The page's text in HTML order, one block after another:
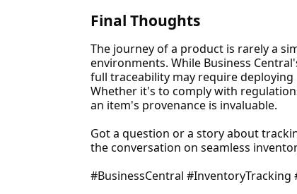
Final Thoughts
The journey of a product is rarely a
environments. While Business
full traceability may require
Whether it's to comply with
an item's provenance is invaluable.
Got a question or a story about
the conversation on seamless
#BusinessCentral